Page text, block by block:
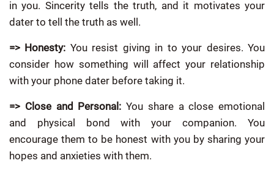
in you. Sincerity tells the truth, and it motivates your
dater to tell the truth as well.
=> Honesty: You resist giving in to your desires. You
consider how something will affect your relationship
with your phone dater before taking it.
=> Close and Personal: You share a close emotional
and physical bond with your companion. You
encourage them to be honest with you by sharing your
hopes and anxieties with them.